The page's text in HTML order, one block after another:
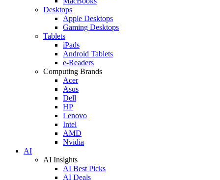
Desktops
Apple Desktops
Gaming Desktops
Tablets
iPads
Android Tablets
e-Readers
Computing Brands
Acer
Asus
Dell
HP
Lenovo
Intel
AMD
Nvidia
AI
AI Insights
AI Best Picks
AI Deals